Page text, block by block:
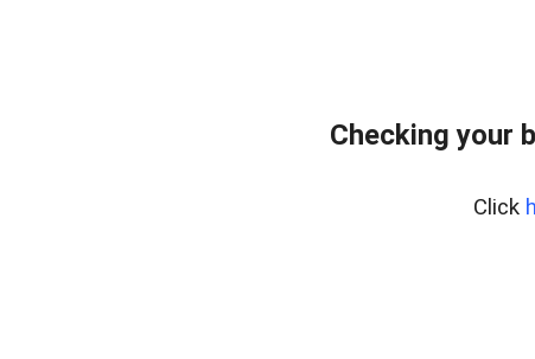
Checking your
Click